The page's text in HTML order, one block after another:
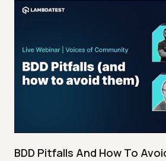
BDD Pitfalls And How To